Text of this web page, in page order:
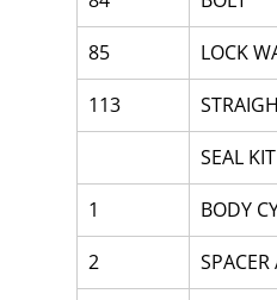
85
LOCK
113
SEAL
1
BODY
2
SPACER